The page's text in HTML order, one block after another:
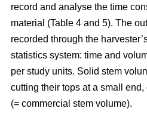
record and analyse the time
material (Table 4 and 5). The
recorded through the
statistics system: time and
per study units. Solid stem
cutting their tops at a small
(= commercial stem volume).